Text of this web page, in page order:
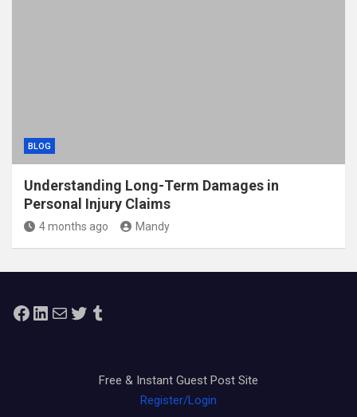
BLOG
Understanding Long-Term Damages in
Personal Injury Claims
4 months ago Mandy
Facebook
LinkedIn
MailTwitterTumblr
Free & Instant Guest Post Site
Register/Login